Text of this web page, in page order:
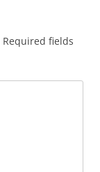
Required fields